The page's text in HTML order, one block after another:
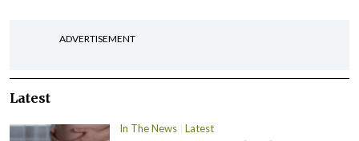
ADVERTISEMENT
Latest
In The News Latest